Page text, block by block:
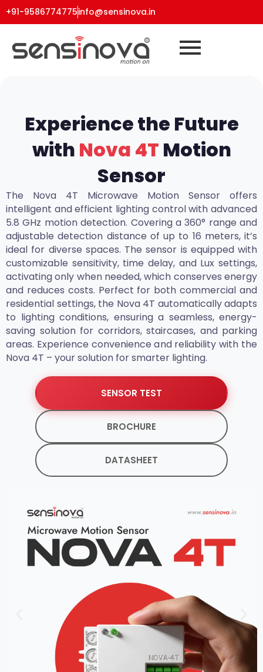
+91-9586774775info@sensinova.in
Experience the Future
with Nova 4T Motion
Sensor
The Nova 4T Microwave Motion Sensor offers
intelligent and efficient lighting control with advanced
5.8 GHz motion detection. Covering a 360° range and
adjustable detection distance of up to 16 meters, it’s
ideal for diverse spaces. The sensor is equipped with
customizable sensitivity, time delay, and Lux settings,
activating only when needed, which conserves energy
and reduces costs. Perfect for both commercial and
residential settings, the Nova 4T automatically adapts
to lighting conditions, ensuring a seamless, energy-
saving solution for corridors, staircases, and parking
areas. Experience convenience and reliability with the
Nova 4T – your solution for smarter lighting.
SENSOR TEST
BROCHURE
DATASHEET